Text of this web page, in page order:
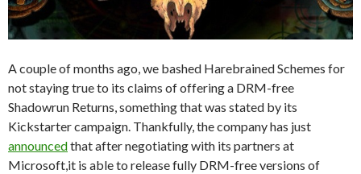
A couple of months ago, we bashed Harebrained Schemes for
not staying true to its claims of offering a DRM-free
Shadowrun Returns, something that was stated by its
Kickstarter campaign. Thankfully, the company has just
announcedthat after negotiating with its partners at
Microsoft,it is able to release fully DRM-free versions of